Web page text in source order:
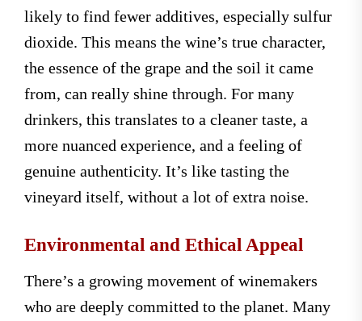
likely to find fewer additives, especially sulfur
dioxide. This means the wine’s true character,
the essence of the grape and the soil it came
from, can really shine through. For many
drinkers, this translates to a cleaner taste, a
more nuanced experience, and a feeling of
genuine authenticity. It’s like tasting the
vineyard itself, without a lot of extra noise.
Environmental and Ethical Appeal
There’s a growing movement of winemakers
who are deeply committed to the planet. Many